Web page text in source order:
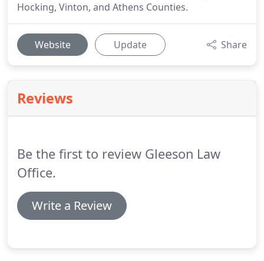
Hocking, Vinton, and Athens Counties.
Website Update Share
Reviews
Be the first to review Gleeson Law
Office.
Write a Review